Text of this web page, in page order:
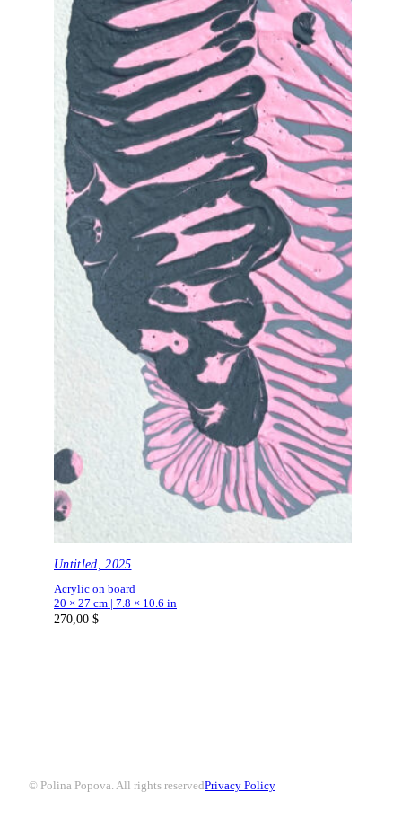
Untitled, 2025
Acrylic on board
20 × 27 cm | 7.8 × 10.6 in
270,00 $
© Polina Popova. All rights reservedPrivacy Policy